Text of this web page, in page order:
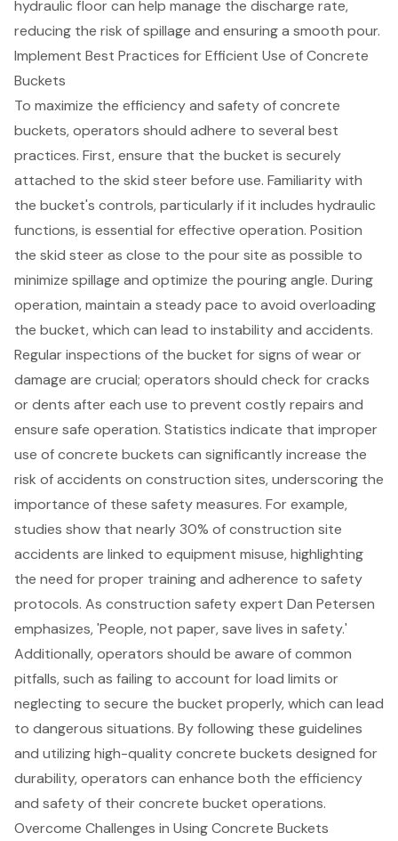
hydraulic floor can help manage the discharge rate,
reducing the risk of spillage and ensuring a smooth pour.
Implement Best Practices for Efficient Use of Concrete
Buckets
To maximize the efficiency and safety ofconcrete
buckets, operators should adhere to several best
practices. First, ensure that the bucket is securely
attached to the skid steerbefore use. Familiarity with
the bucket's controls, particularly if it includes hydraulic
functions, is essential for effective operation. Position
the skid steer as close to the pour site as possible to
minimize spillage and optimize the pouring angle. During
operation, maintain a steady pace to avoid overloading
the bucket, which can lead to instability and accidents.
Regular inspections of the bucket for signs of wear or
damage are crucial; operators should check for cracks
or dents after each use to prevent costly repairs and
ensure safe operation. Statistics indicate that improper
use of concrete buckets can significantly increase the
risk of accidents on construction sites, underscoring the
importance of these safety measures. For example,
studies show that nearly 30% of construction site
accidents are linked to equipment misuse, highlighting
the need for proper training and adherence to safety
protocols. As construction safety expert Dan Petersen
emphasizes, 'People, not paper, save lives in safety.'
Additionally, operators should be aware of common
pitfalls, such as failing to account for load limits or
neglecting to secure the bucket properly, which can lead
to dangerous situations. By following these guidelines
and utilizing high-quality concrete buckets designed for
durability, operators can enhance both the efficiency
and safety of their concrete bucket operations.
Overcome Challenges in Using Concrete Buckets